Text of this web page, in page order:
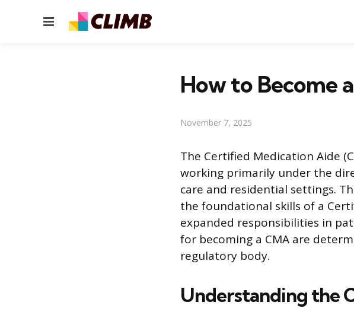
Menu
How to Become
November 7, 2025
The Certified Medication Aide
working primarily under the
care and residential settings.
the foundational skills of a
expanded responsibilities in
for becoming a CMA are
regulatory body.
Understanding the